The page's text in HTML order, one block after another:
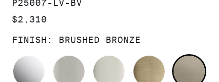
SKU:
P25007-LV-BV
PRICE:
$2,310
FINISH: BRUSHED BRONZE
POLISHED CHROMEBRUSHED NICKELPOLISHED NICKEL
BRUSHED